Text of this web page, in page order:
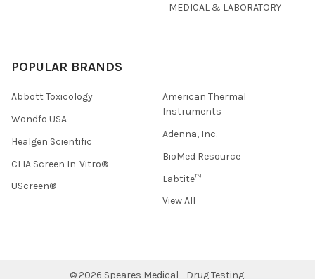
MEDICAL & LABORATORY
POPULAR BRANDS
Abbott Toxicology
Wondfo USA
Healgen Scientific
CLIA Screen In-Vitro®
UScreen®
American Thermal
Instruments
Adenna, Inc.
BioMed Resource
Labtite™
View All
© 2026 Speares Medical - Drug Testing.